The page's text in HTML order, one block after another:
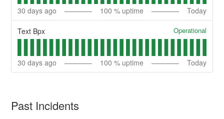
30 days ago 100 % uptime Today
Text Bpx Operational
30 days ago 100 % uptime Today
Past Incidents